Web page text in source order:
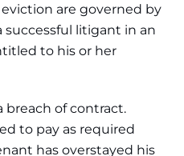
are governed by
successful litigant in an
to his or her
breach of contract.
to pay as required
has overstayed his